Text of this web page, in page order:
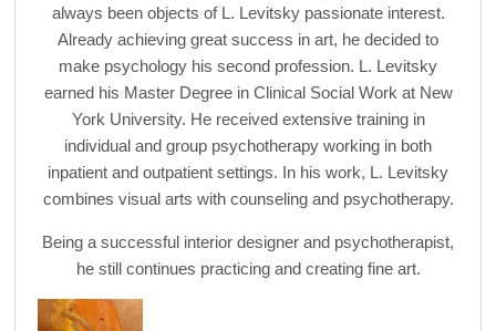
always been objects of L. Levitsky passionate interest.
Already achieving great success in art, he decided to
make psychology his second profession. L. Levitsky
earned his Master Degree in Clinical Social Work at New
York University. He received extensive training in
individual and group psychotherapy working in both
inpatient and outpatient settings. In his work, L. Levitsky
combines visual arts with counseling and psychotherapy.
Being a successful interior designer and psychotherapist,
he still continues practicing and creating fine art.